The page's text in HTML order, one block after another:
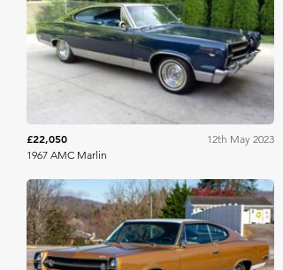
Mecum
£22,050
12th May 2023
1967 AMC Marlin
Bring A Trailer